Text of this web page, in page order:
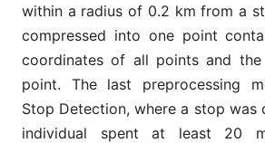
within a radius of 0.2 km from a
compressed into one point
coordinates of all points and
point. The last preprocessing
Stop Detection, where a stop was
individual spent at least 20